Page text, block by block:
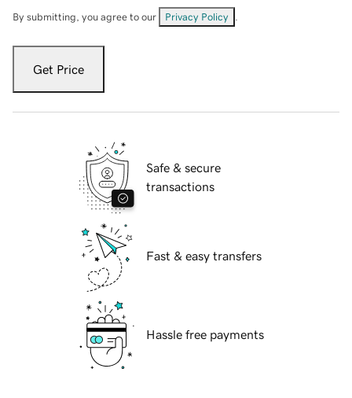
By submitting, you agree to our Privacy Policy
Get Price
Safe & secure
transactions
Fast & easy transfers
Hassle free payments